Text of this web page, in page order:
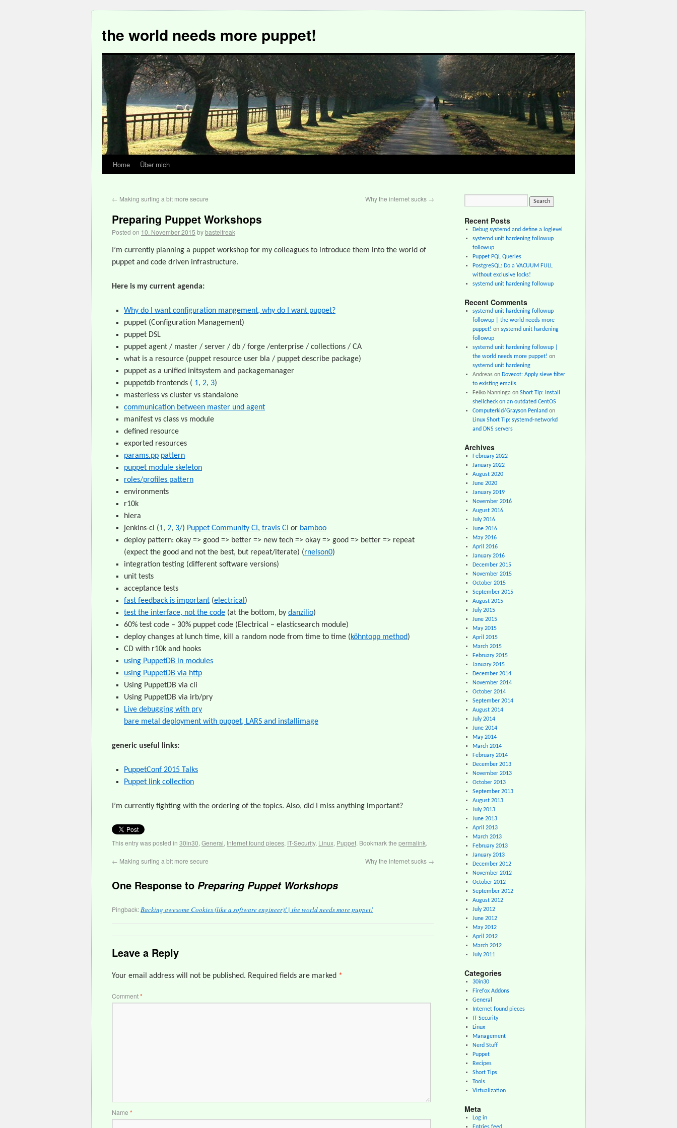
the world needs more puppet!
Home Über mich
← Making surfing a bit more secure Why the internet sucks →
Preparing Puppet Workshops
Posted on 10. November 2015 bybastelfreak
I’m currently planning a puppet workshop for my colleagues to introduce them into the world of
puppet and code driven infrastructure.
Here is my current agenda:
Why do I want configuration mangement, why do I want puppet?
puppet (Configuration Management)
puppet DSL
puppet agent / master / server / db / forge /enterprise / collections / CA
what is a resource (puppet resource user bla / puppet describe package)
puppet as a unified initsystem and packagemanager
puppetdb frontends ( 1, 2, 3)
masterless vs cluster vs standalone
communication between master und agent
manifest vs class vs module
defined resource
exported resources
params.pp pattern
puppet module skeleton
roles/profiles pattern
environments
r10k
hiera
jenkins-ci (1, 2, 3/) Puppet Community CI , travis CI or bamboo
deploy pattern: okay => good => better => new tech => okay => good => better => repeat
(expect the good and not the best, but repeat/iterate) (rnelson0)
integration testing (different software versions)
unit tests
acceptance tests
fast feedback is important (electrical )
test the interface, not the code (at the bottom, by danzilio)
60% test code – 30% puppet code (Electrical – elasticsearch module)
deploy changes at lunch time, kill a random node from time to time (köhntopp method)
CD with r10k and hooks
using PuppetDB in modules
using PuppetDB via http
Using PuppetDB via cli
Using PuppetDB via irb/pry
Live debugging with pry
bare metal deployment with puppet, LARS and installimage
generic useful links:
PuppetConf 2015 Talks
Puppet link collection
I’m currently fighting with the ordering of the topics. Also, did I miss anything important?
This entry was posted in 30in30, General, Internet found pieces, IT-Security, Linux, Puppet. Bookmark the permalink.
← Making surfing a bit more secure Why the internet sucks →
One Response to Preparing Puppet Workshops
Pingback:Backing awesome Cookies (like a software engineer)! | the world needs more puppet!
Leave a Reply
Your email address will not be published. Required fields are marked *
Comment*
Name *
Recent Posts
Debug systemd and define a loglevel
systemd unit hardening followup
followup
Puppet PQL Queries
PostgreSQL: Do a VACUUM FULL
without exclusive locks!
systemd unit hardening followup
Recent Comments
systemd unit hardening followup
followup | the world needs more
puppet! on systemd unit hardening
followup
systemd unit hardening followup |
the world needs more puppet! on
systemd unit hardening
Andreason Dovecot: Apply sieve filter
to existing emails
Feiko Nanninga on Short Tip: Install
shellcheck on an outdated CentOS
Computerkid/Grayson Penland on
Linux Short Tip: systemd-networkd
and DNS servers
Archives
February 2022
January 2022
August 2020
June 2020
January 2019
November 2016
August 2016
July 2016
June 2016
May 2016
April 2016
January 2016
December 2015
November 2015
October 2015
September 2015
August 2015
July 2015
June 2015
May 2015
April 2015
March 2015
February 2015
January 2015
December 2014
November 2014
October 2014
September 2014
August 2014
July 2014
June 2014
May 2014
March 2014
February 2014
December 2013
November 2013
October 2013
September 2013
August 2013
July 2013
June 2013
April 2013
March 2013
February 2013
January 2013
December 2012
November 2012
October 2012
September 2012
August 2012
July 2012
June 2012
May 2012
April 2012
March 2012
July 2011
Categories
30in30
Firefox Addons
General
Internet found pieces
IT-Security
Linux
Management
Nerd Stuff
Puppet
Recipes
Short Tips
Tools
Virtualization
Meta
Log in